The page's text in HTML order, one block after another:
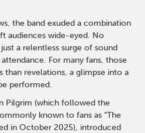
the band exuded a combination
audiences wide-eyed. No
a relentless surge of sound
For many fans, those
than revelations, a glimpse into a
performed.
Pilgrim (which followed the
known to fans as “The
in October 2025), introduced